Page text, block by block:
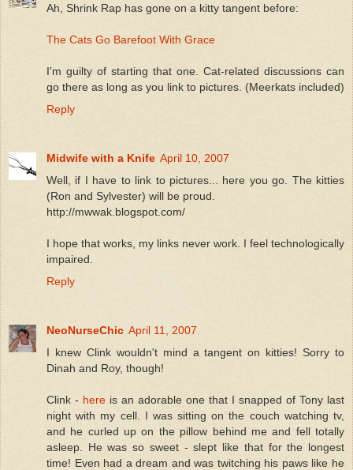
Ah, Shrink Rap has gone on a kitty tangent before:
The Cats Go Barefoot With Grace
I'm guilty of starting that one. Cat-related discussions can
go there as long as you link to pictures. (Meerkats included)
Reply
Midwife with a Knife April 10, 2007
Well, if I have to link to pictures... here you go. The kitties
(Ron and Sylvester) will be proud.
http://mwwak.blogspot.com/
I hope that works, my links never work. I feel technologically
impaired.
Reply
NeoNurseChic April 11, 2007
I knew Clink wouldn't mind a tangent on kitties! Sorry to
Dinah and Roy, though!
Clink - here is an adorable one that I snapped of Tony last
night with my cell. I was sitting on the couch watching tv,
and he curled up on the pillow behind me and fell totally
asleep. He was so sweet - slept like that for the longest
time! Even had a dream and was twitching his paws like he